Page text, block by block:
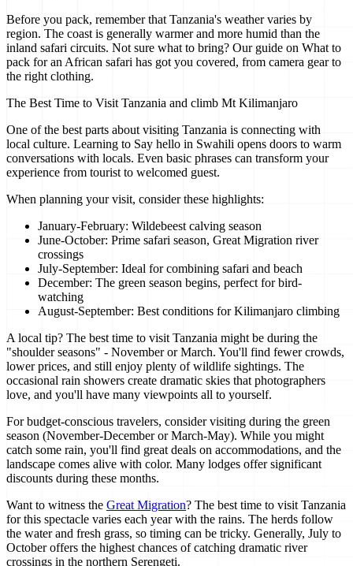
Before you pack, remember that Tanzania's weather varies by
region. The coast is generally warmer and more humid than the
inland safari circuits. Not sure what to bring? Our guide on What to
pack for an African safari has got you covered, from camera gear to
the right clothing.
The Best Time to Visit Tanzania and climb Mt Kilimanjaro
One of the best parts about visiting Tanzania is connecting with
local culture. Learning to Say hello in Swahili opens doors to warm
conversations with locals. Even basic phrases can transform your
experience from tourist to welcomed guest.
When planning your visit, consider these highlights:
January-February: Wildebeest calving season
June-October: Prime safari season, Great Migration river
crossings
July-September: Ideal for combining safari and beach
December: The green season begins, perfect for bird-
watching
August-September: Best conditions for Kilimanjaro climbing
A local tip? The best time to visit Tanzania might be during the
"shoulder seasons" - November or March. You'll find fewer crowds,
lower prices, and still enjoy plenty of wildlife sightings. The
occasional rain showers create dramatic skies that photographers
love, and you'll have many viewpoints all to yourself.
For budget-conscious travelers, consider visiting during the green
season (November-December or March-May). While you might
catch some rain, you'll find great deals on accommodations, and the
landscape comes alive with color. Many lodges offer significant
discounts during these months.
Want to witness the Great Migration? The best time to visit Tanzania
for this spectacle varies each year with the rains. The herds follow
the water and fresh grass, so timing can be tricky. Generally, July to
October offers the highest chances of catching dramatic river
crossings in the northern Serengeti.